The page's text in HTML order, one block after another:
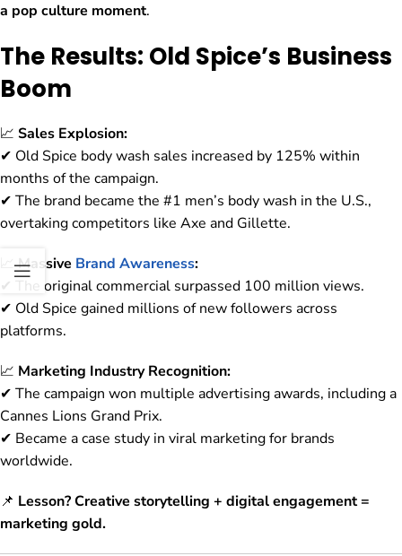
a pop culture moment.
The Results: Old Spice’s Business
Boom
📈 Sales Explosion:
✔ Old Spice body wash sales increased by 125% within
months of the campaign.
✔ The brand became the #1 men’s body wash in the U.S.,
overtaking competitors like Axe and Gillette.
📈Massive Brand Awareness:
✔ The original commercial surpassed 100 million views.
✔ Old Spice gained millions of new followers across
platforms.
📈 Marketing Industry Recognition:
✔ The campaign won multiple advertising awards, including a
Cannes Lions Grand Prix.
✔ Became a case study in viral marketing for brands
worldwide.
📌 Lesson?Creative storytelling + digital engagement =
marketing gold.